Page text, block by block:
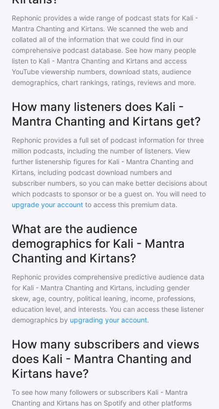
Rephonic provides a wide range of podcast stats for Kali -
Mantra Chanting and Kirtans. We scanned the web and
collated all of the information that we could find in our
comprehensive podcast database. See how many people
listen to Kali - Mantra Chanting and Kirtans and access
YouTube viewership numbers, download stats, audience
demographics, chart rankings, ratings, reviews and more.
How many listeners does Kali -
Mantra Chanting and Kirtans get?
Rephonic provides a full set of podcast information for three
million podcasts, including the number of listeners. View
further listenership figures for Kali - Mantra Chanting and
Kirtans, including podcast download numbers and
subscriber numbers, so you can make better decisions about
which podcasts to sponsor or be a guest on. You will need to
upgrade your account to access this premium data.
What are the audience
demographics for Kali - Mantra
Chanting and Kirtans?
Rephonic provides comprehensive predictive audience data
for Kali - Mantra Chanting and Kirtans, including gender
skew, age, country, political leaning, income, professions,
education level, and interests. You can access these listener
demographics by upgrading your account.
How many subscribers and views
does Kali - Mantra Chanting and
Kirtans have?
To see how many followers or subscribers Kali - Mantra
Chanting and Kirtans has on Spotify and other platforms